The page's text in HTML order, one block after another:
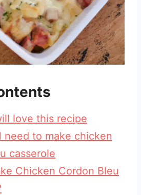
love this recipe
need to make chicken
casserole
Chicken Cordon Bleu